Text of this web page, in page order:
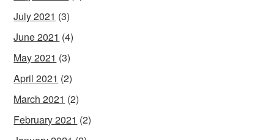
July 2021 (3)
June 2021 (4)
May 2021 (3)
April 2021 (2)
March 2021 (2)
February 2021 (2)